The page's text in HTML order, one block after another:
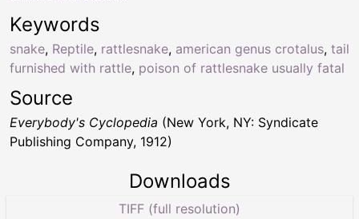
Keywords
snake, Reptile, rattlesnake, american genus crotalus, tail
furnished with rattle, poison of rattlesnake usually fatal
Source
Everybody's Cyclopedia (New York, NY: Syndicate
Publishing Company, 1912)
Downloads
TIFF (full resolution)